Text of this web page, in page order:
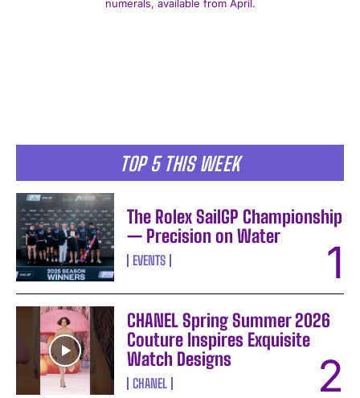
I've read and accept thePrivacy Policy.
numerals, available from April.
TOP 5 THIS WEEK
The Rolex SailGP Championship
— Precision on Water
EVENTS
CHANEL Spring Summer 2026
Couture Inspires Exquisite
Watch Designs
CHANEL